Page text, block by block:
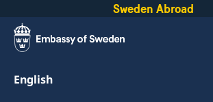
Sweden Abroad
English